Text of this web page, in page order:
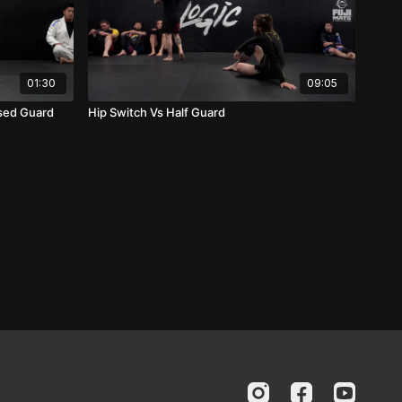
01:30
Guard
09:05
Hip Switch Vs Half Guard